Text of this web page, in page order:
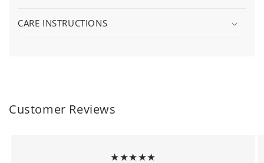
CARE INSTRUCTIONS
Customer Reviews
★★★★★